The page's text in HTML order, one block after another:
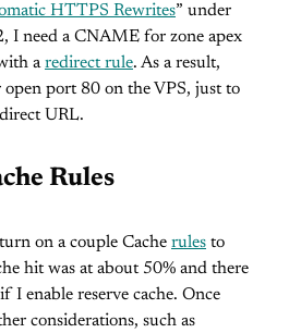
HTTPS Rewrites” under
I need a CNAME for zone apex
aredirect rule. As a result,
open port 80 on the VPS, just to
URL.
Rules
on a couple Cache rules to
hit was at about 50% and there
I enable reserve cache. Once
considerations, such as